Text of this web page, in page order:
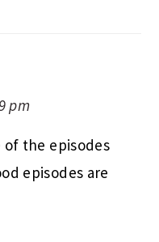
pm
the episodes
episodes are